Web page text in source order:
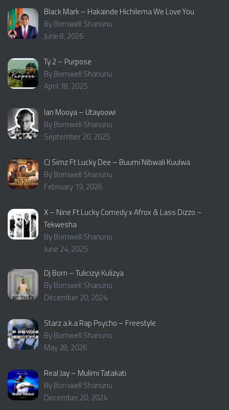
Black Mark – Hakainde Hichilema We Love You
By Bornwell Shanunu
June 8, 2026
Ty 2 – Purpose
By Bornwell Shanunu
April 18, 2025
Ian Mooya – Utayoowi
By Bornwell Shanunu
September 20, 2025
CJ Simz Ft Lucky Dee – Buumi Nibwali Kuulwa
By Bornwell Shanunu
February 19, 2026
X – Nine Ft Lucky Comedy x Afrox & Lass Dizzo –
Tekwesha
By Bornwell Shanunu
June 24, 2025
Dj Born – Tulicizyi Kulizya
By Bornwell Shanunu
December 20, 2024
Starz a.k.a Rap Psycho – Freestyle
By Bornwell Shanunu
May 28, 2026
Real Jay – Mulimi Tatakati
By Bornwell Shanunu
December 20, 2024